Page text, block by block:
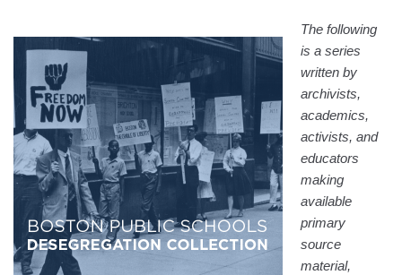
The following
is a series
written by
archivists,
academics,
activists, and
educators
making
available
primary
source
material,